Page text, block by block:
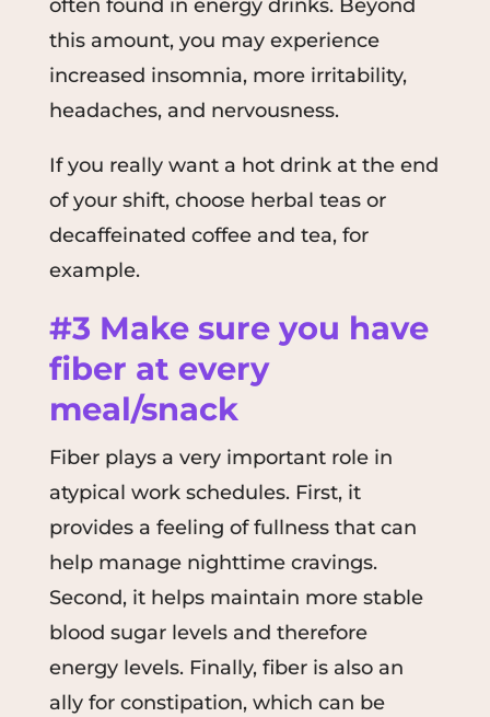
often found in energy drinks. Beyond
this amount, you may experience
increased insomnia, more irritability,
headaches, and nervousness.
If you really want a hot drink at the end
of your shift, choose herbal teas or
decaffeinated coffee and tea, for
example.
#3 Make sure you have
fiber at every
meal/snack
Fiber plays a very important role in
atypical work schedules. First, it
provides a feeling of fullness that can
help manage nighttime cravings.
Second, it helps maintain more stable
blood sugar levels and therefore
energy levels. Finally, fiber is also an
ally for constipation, which can be